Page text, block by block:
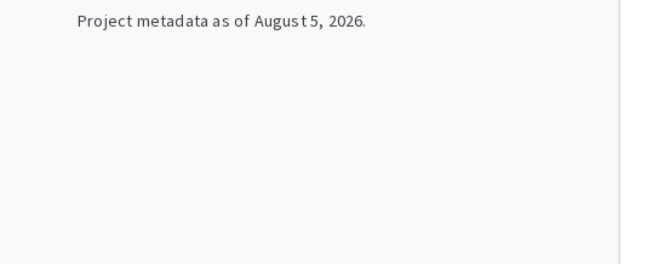
Project metadata as of August 5, 2026.